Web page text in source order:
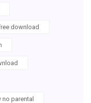
download
no parental